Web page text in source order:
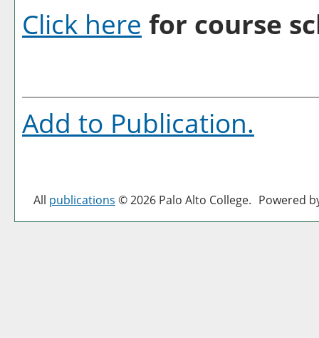
Click here for course
Add to Publication.
All publications © 2026 Palo Alto College. Powered